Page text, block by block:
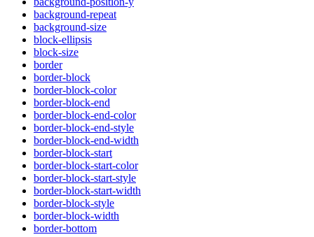
background-repeat
background-size
block-ellipsis
block-size
border
border-block
border-block-color
border-block-end
border-block-end-color
border-block-end-style
border-block-end-width
border-block-start
border-block-start-color
border-block-start-style
border-block-start-width
border-block-style
border-block-width
border-bottom